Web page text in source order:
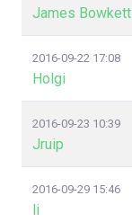
James Bowkett
2016-09-22 17:08
Holgi
2016-09-23 10:39
Jruip
2016-09-29 15:46
li